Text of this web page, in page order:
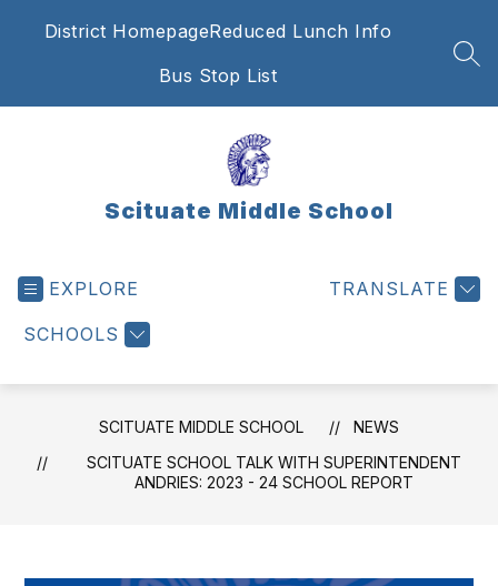
District HomepageReduced Lunch Info
Bus Stop List
Scituate Middle School
EXPLORE
SCHOOLS
TRANSLATE
SCITUATE MIDDLE SCHOOL
NEWS
SCITUATE SCHOOL TALK WITH SUPERINTENDENT
ANDRIES: 2023 - 24 SCHOOL REPORT